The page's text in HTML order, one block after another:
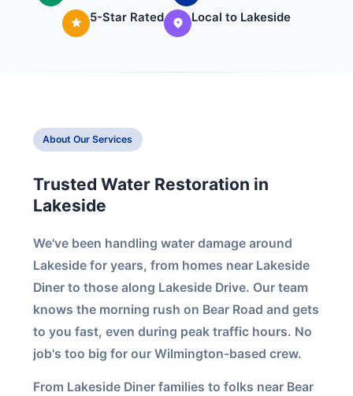
5-Star Rated Local to Lakeside
About Our Services
Trusted Water Restoration in
Lakeside
We've been handling water damage around
Lakeside for years, from homes near Lakeside
Diner to those along Lakeside Drive. Our team
knows the morning rush on Bear Road and gets
to you fast, even during peak traffic hours. No
job's too big for our Wilmington-based crew.
From Lakeside Diner families to folks near Bear